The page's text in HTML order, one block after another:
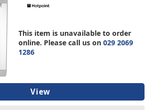
This item is unavailable to order
online. Please call us on029 2069
1286
View